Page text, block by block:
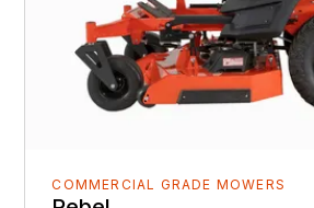
COMMERCIAL GRADE MOWERS